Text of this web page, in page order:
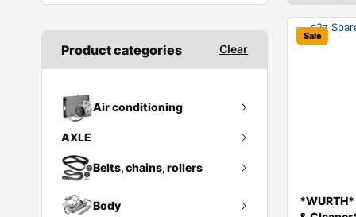
Product categories Clear
Air conditioning
AXLE
Rear Axle & Differential Assy
Belts, chains, rollers
Belt tensioner
Body
Sale